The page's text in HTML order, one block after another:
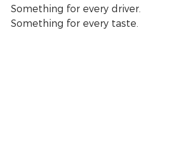
Something for every driver.
Something for every taste.